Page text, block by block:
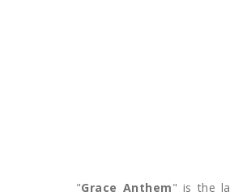
"Grace Anthem" is the